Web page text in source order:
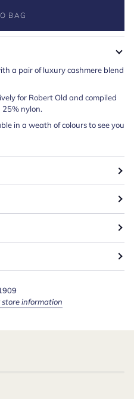
BAG
a pair of luxury cashmere blend
for Robert Old and compiled
25% nylon.
in a weath of colours to see you
store information